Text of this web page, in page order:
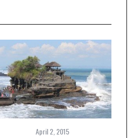
April 2, 2015